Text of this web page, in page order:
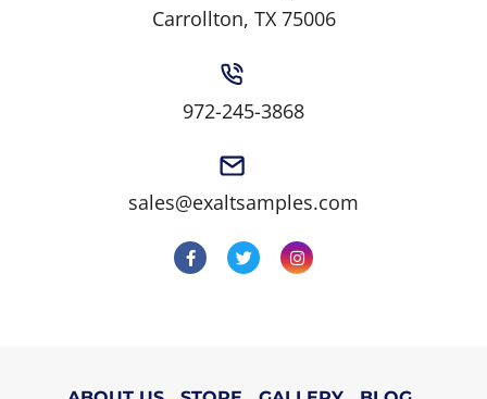
Carrollton, TX 75006
972-245-3868
sales@exaltsamples.com